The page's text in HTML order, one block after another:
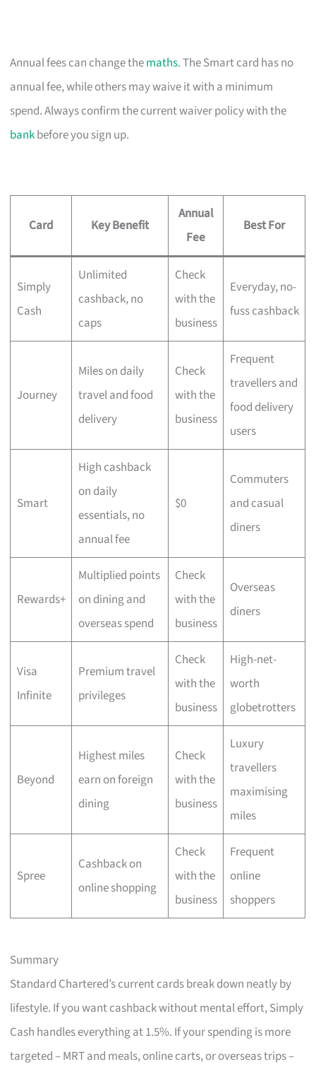
Annual fees can change themaths. The Smart card has no
annual fee, while others may waive it with a minimum
spend. Always confirm the current waiver policy with the
bankbefore you sign up.
Card Key Benefit
Annual
Fee
Best For
Simply
Cash
Unlimited
cashback, no
caps
Check
with the
business
Everyday, no-
fuss cashback
Journey
Miles on daily
travel and food
delivery
Check
with the
business
Frequent
travellers and
food delivery
users
Smart
High cashback
on daily
essentials, no
annual fee
$0
Commuters
and casual
diners
Rewards+
Multiplied points
on dining and
overseas spend
Check
with the
business
Overseas
diners
Visa
Infinite
Premium travel
privileges
Check
with the
business
High-net-
worth
globetrotters
Beyond
Highest miles
earn on foreign
dining
Check
with the
business
Luxury
travellers
maximising
miles
Spree
Cashback on
online shopping
Check
with the
business
Frequent
online
shoppers
Summary
Standard Chartered’s current cards break down neatly by
lifestyle. If you want cashback without mental effort, Simply
Cash handles everything at 1.5%. If your spending is more
targeted – MRT and meals, online carts, or overseas trips –